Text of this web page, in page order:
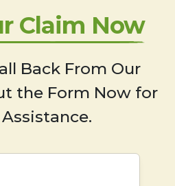
Claim Now
Back From Our
the Form Now for